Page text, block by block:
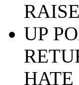
UP
HATE